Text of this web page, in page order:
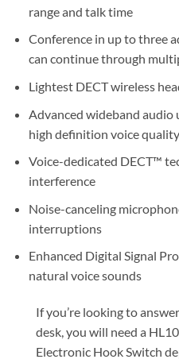
range and talk time
Conference in up to three
can continue through
Lightest DECT wireless
Advanced wideband audio
high definition voice quality
Voice-dedicated DECT™
interference
Noise-canceling
interruptions
Enhanced Digital Signal
natural voice sounds
If you’re looking to
desk, you will need a
Electronic Hook Switch